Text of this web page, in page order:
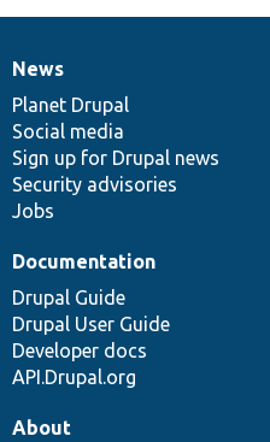
News
items
News
Planet Drupal
Social media
Sign up for Drupal news
Security advisories
Jobs
Our
community
Documentation
Documentation
Drupal Guide
Drupal User Guide
Developer docs
API.Drupal.org
Drupal
code
base
Governance
of
community
About